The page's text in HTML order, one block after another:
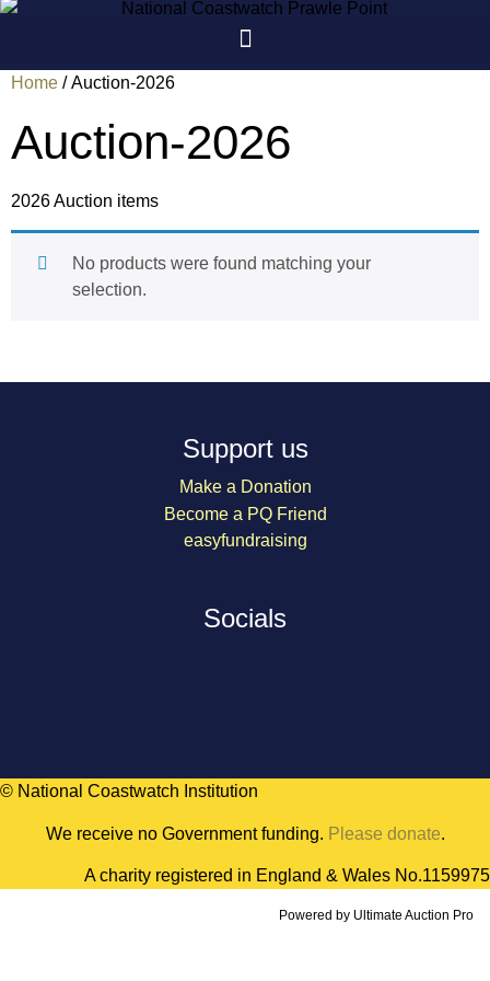
Skip
Home / Auction-2026
Auction-2026
2026 Auction items
No products were found matching your
selection.
Support us
Make a Donation
Become a PQ Friend
easyfundraising
Socials
© National Coastwatch Institution
We receive no Government funding. Please donate.
A charity registered in England & Wales No.1159975
Powered by Ultimate Auction Pro